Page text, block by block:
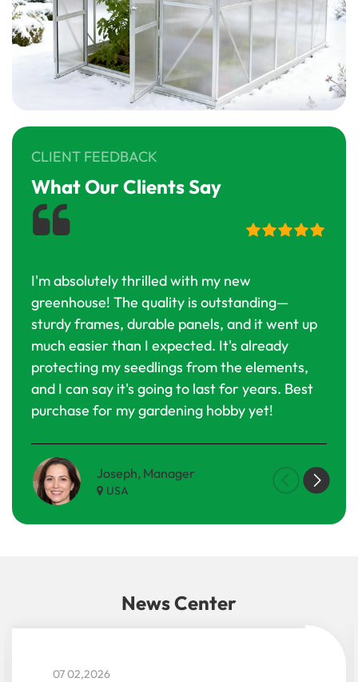
CLIENT FEEDBACK
What Our Clients Say
I'm absolutely thrilled with my new
greenhouse! The quality is outstanding—
sturdy frames, durable panels, and it went up
much easier than I expected. It's already
protecting my seedlings from the elements,
and I can say it's going to last for years. Best
purchase for my gardening hobby yet!
Joseph, Manager
USA
Maria
News Center
05 29,2026